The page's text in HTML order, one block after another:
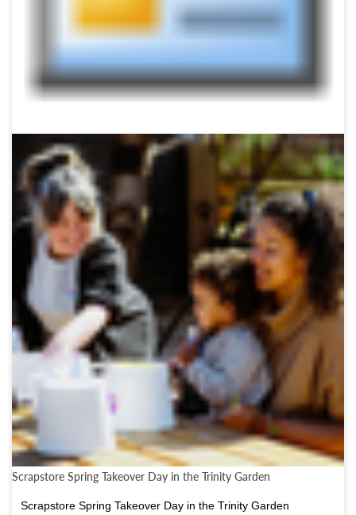
Scrapstore Spring Takeover Day in the Trinity Garden
Scrapstore Spring Takeover Day in the Trinity Garden